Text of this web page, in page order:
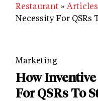
Restaurant Articles
Necessity For QSRs
Marketing
How Inventive
For QSRs To